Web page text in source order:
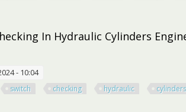
In Hydraulic Cylinders
- 10:04
switch checking hydraulic